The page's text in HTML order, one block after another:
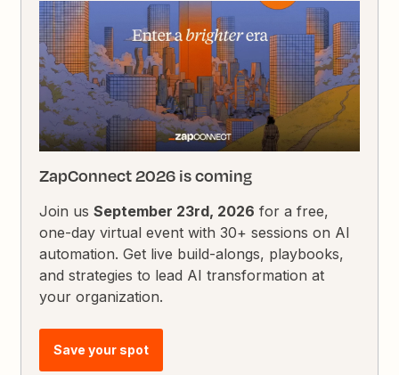
ZapConnect 2026 is coming
Join usSeptember 23rd, 2026 for a free,
one-day virtual event with 30+ sessions on AI
automation. Get live build-alongs, playbooks,
and strategies to lead AI transformation at
your organization.
Save your spot